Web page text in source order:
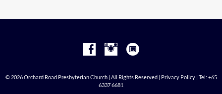
© 2026 Orchard Road Presbyterian Church | All Rights Reserved | Privacy Policy| Tel: +65
6337 6681